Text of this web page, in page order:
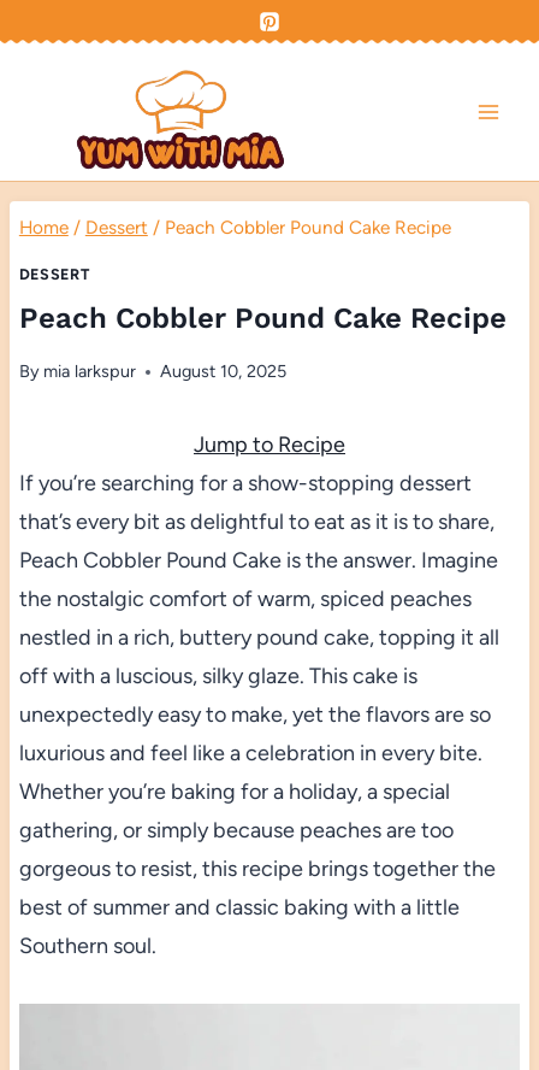
Home / Dessert / Peach Cobbler Pound Cake Recipe
DESSERT
Peach Cobbler Pound Cake Recipe
By mia larkspur August 10, 2025
Jump to Recipe
If you’re searching for a show-stopping dessert
that’s every bit as delightful to eat as it is to share,
Peach Cobbler Pound Cake is the answer. Imagine
the nostalgic comfort of warm, spiced peaches
nestled in a rich, buttery pound cake, topping it all
off with a luscious, silky glaze. This cake is
unexpectedly easy to make, yet the flavors are so
luxurious and feel like a celebration in every bite.
Whether you’re baking for a holiday, a special
gathering, or simply because peaches are too
gorgeous to resist, this recipe brings together the
best of summer and classic baking with a little
Southern soul.